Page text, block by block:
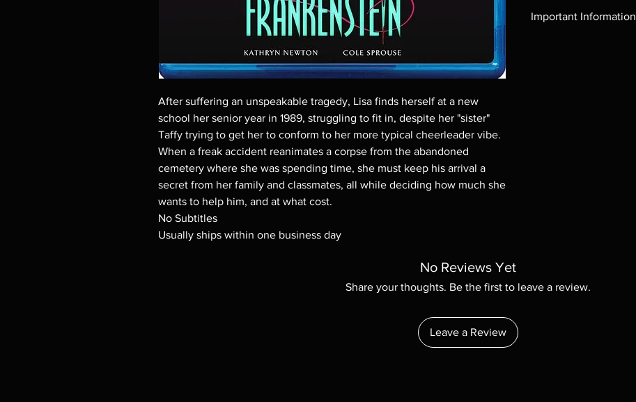
After suffering an unspeakable tragedy, Lisa finds herself at a new
school her senior year in 1989, struggling to fit in, despite her "sister"
Taffy trying to get her to conform to her more typical cheerleader vibe.
When a freak accident reanimates a corpse from the abandoned
cemetery where she was spending time, she must keep his arrival a
secret from her family and classmates, all while deciding how much she
wants to help him, and at what cost.
No Subtitles
Usually ships within one business day
Important Information
No Reviews Yet
Share your thoughts. Be the first to leave a review.
Leave a Review